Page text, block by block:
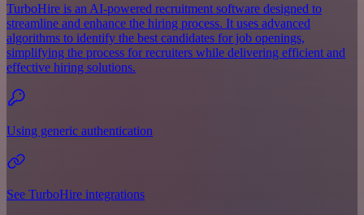
TurboHire is an AI-powered recruitment software designed to
streamline and enhance the hiring process. It uses advanced
algorithms to identify the best candidates for job openings,
simplifying the process for recruiters while delivering efficient and
effective hiring solutions.
Using generic authentication
See TurboHire integrations